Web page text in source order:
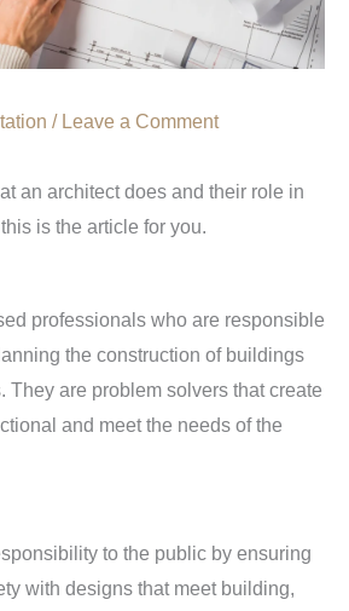
/ Leave a Comment
an architect does and their role in
is the article for you.
professionals who are responsible
the construction of buildings
They are problem solvers that create
and meet the needs of the
to the public by ensuring
with designs that meet building,